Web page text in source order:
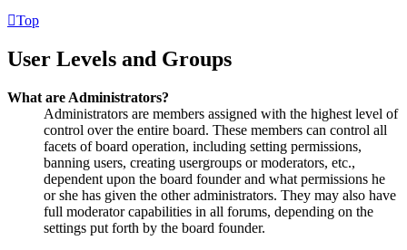
Top
User Levels and Groups
What are Administrators?
Administrators are members assigned with the highest level of
control over the entire board. These members can control all
facets of board operation, including setting permissions,
banning users, creating usergroups or moderators, etc.,
dependent upon the board founder and what permissions he
or she has given the other administrators. They may also have
full moderator capabilities in all forums, depending on the
settings put forth by the board founder.